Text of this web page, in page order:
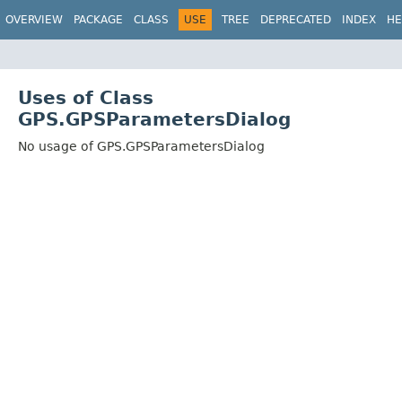
OVERVIEW PACKAGE CLASS USE TREE DEPRECATED INDEX
Uses of Class
GPS.GPSParametersDialog
No usage of GPS.GPSParametersDialog